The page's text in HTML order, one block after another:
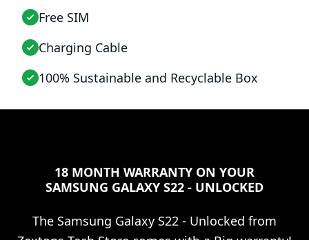
Free SIM
Charging Cable
100% Sustainable and Recyclable Box
18 MONTH WARRANTY ON YOUR
SAMSUNG GALAXY S22 - UNLOCKED
The Samsung Galaxy S22 - Unlocked from